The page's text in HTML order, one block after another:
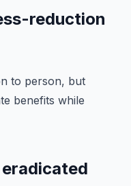
reduction
to person, but
benefits while